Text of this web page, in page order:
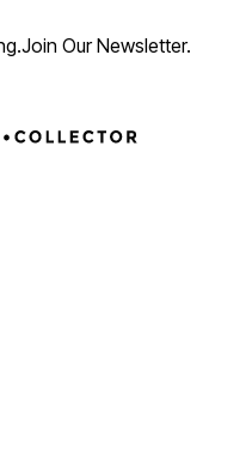
Join Our Newsletter.